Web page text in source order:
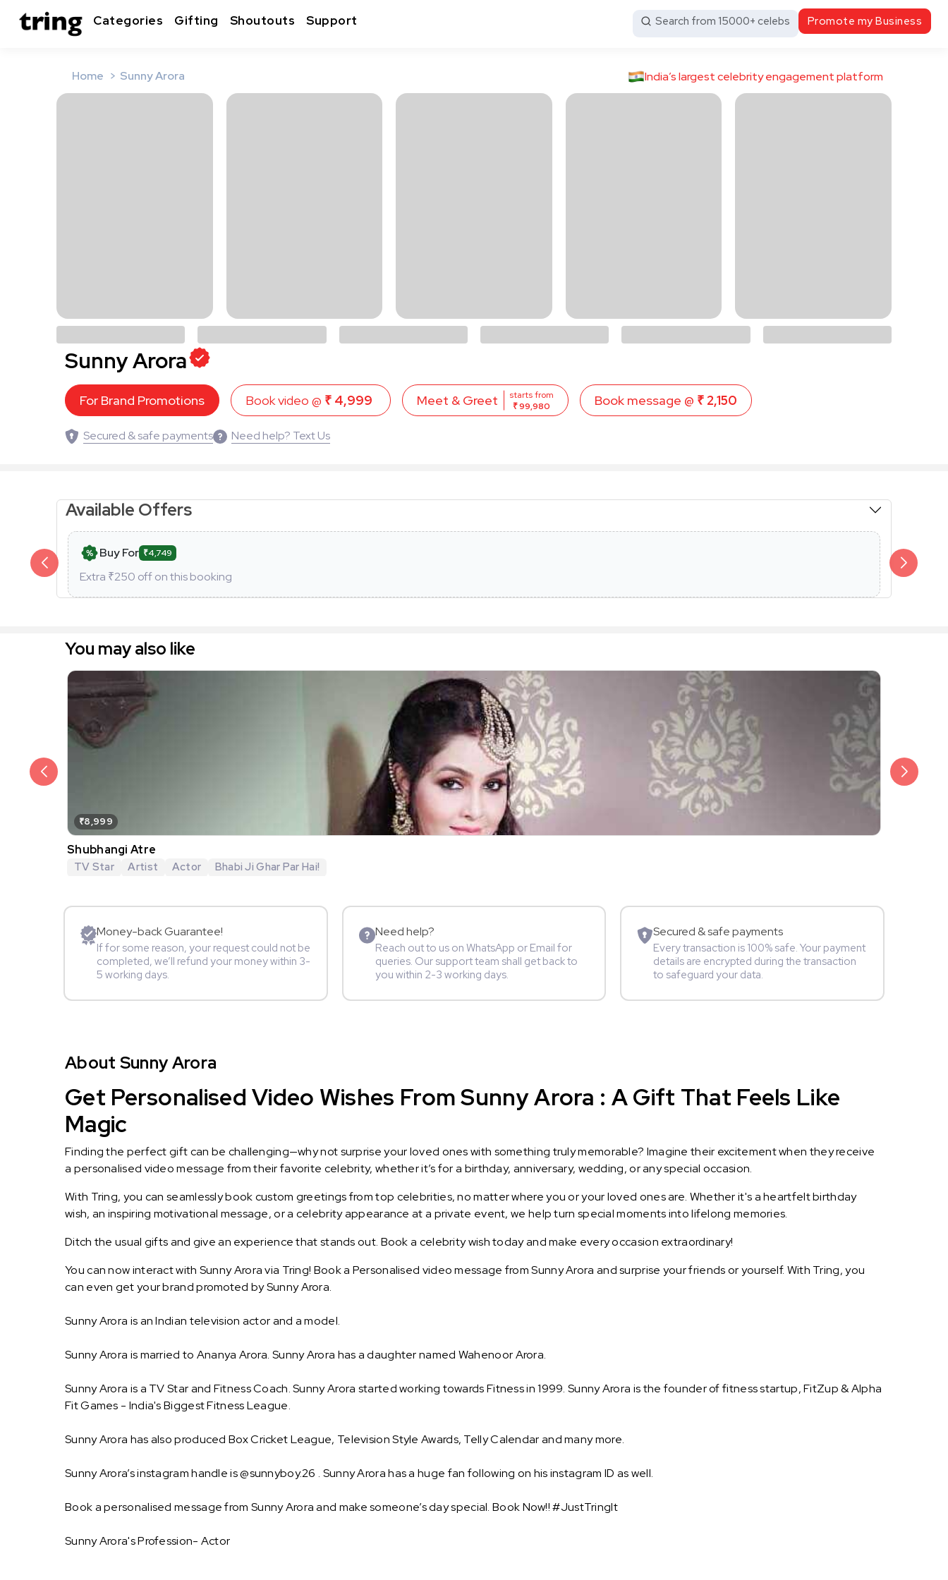
Categories Gifting Shoutouts Support Search from 15000+ celebs Promote my Business
Home Sunny Arora India’s largest celebrity engagement platform
Sunny Arora
For Brand Promotions Book video @ ₹ 4,999 Meet & Greet
starts from
₹ 99,980
Book message @ ₹ 2,150
Secured & safe payments Need help? Text Us
Available Offers
Buy For ₹4,749
Extra ₹250 off on this booking
Members
Additional
You may also like
₹8,999
Shubhangi Atre
TV Star Artist Actor Bhabi Ji Ghar Par Hai!
Money-back Guarantee!
If for some reason, your request could not be
completed, we’ll refund your money within 3-
5 working days.
Need help?
Reach out to us on WhatsApp or Email for
queries. Our support team shall get back to
you within 2-3 working days.
Secured & safe payments
Every transaction is 100% safe. Your payment
details are encrypted during the transaction
to safeguard your data.
About Sunny Arora
Get Personalised Video Wishes From Sunny Arora : A Gift That Feels Like
Magic
Finding the perfect gift can be challenging—why not surprise your loved ones with something truly memorable? Imagine their excitement when they receive
a personalised video message from their favorite celebrity, whether it’s for a birthday, anniversary, wedding, or any special occasion.
With Tring, you can seamlessly book custom greetings from top celebrities, no matter where you or your loved ones are. Whether it's a heartfelt birthday
wish, an inspiring motivational message, or a celebrity appearance at a private event, we help turn special moments into lifelong memories.
Ditch the usual gifts and give an experience that stands out. Book a celebrity wish today and make every occasion extraordinary!
You can now interact with Sunny Arora via Tring! Book a Personalised video message from Sunny Arora and surprise your friends or yourself. With Tring, you
can even get your brand promoted by Sunny Arora.
Sunny Arora is an Indian television actor and a model.
Sunny Arora is married to Ananya Arora. Sunny Arora has a daughter named Wahenoor Arora.
Sunny Arora is a TV Star and Fitness Coach. Sunny Arora started working towards Fitness in 1999. Sunny Arora is the founder of fitness startup, FitZup & Alpha
Fit Games - India's Biggest Fitness League.
Sunny Arora has also produced Box Cricket League, Television Style Awards, Telly Calendar and many more.
Sunny Arora’s instagram handle is @sunnyboy.26 . Sunny Arora has a huge fan following on his instagram ID as well.
Book a personalised message from Sunny Arora and make someone’s day special. Book Now!! #JustTringIt
Sunny Arora's Profession- Actor